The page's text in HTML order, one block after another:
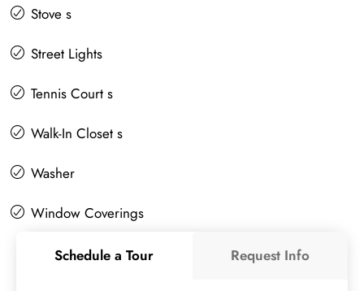
Stove s
Street Lights
Tennis Court s
Walk-In Closet s
Washer
Window Coverings
Schedule a Tour Request Info